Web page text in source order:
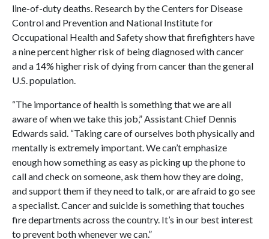
line-of-duty deaths. Research by the Centers for Disease
Control and Prevention and National Institute for
Occupational Health and Safety show that firefighters have
a nine percent higher risk of being diagnosed with cancer
and a 14% higher risk of dying from cancer than the general
U.S. population.
“The importance of health is something that we are all
aware of when we take this job,” Assistant Chief Dennis
Edwards said. “Taking care of ourselves both physically and
mentally is extremely important. We can’t emphasize
enough how something as easy as picking up the phone to
call and check on someone, ask them how they are doing,
and support them if they need to talk, or are afraid to go see
a specialist. Cancer and suicide is something that touches
fire departments across the country. It’s in our best interest
to prevent both whenever we can.”